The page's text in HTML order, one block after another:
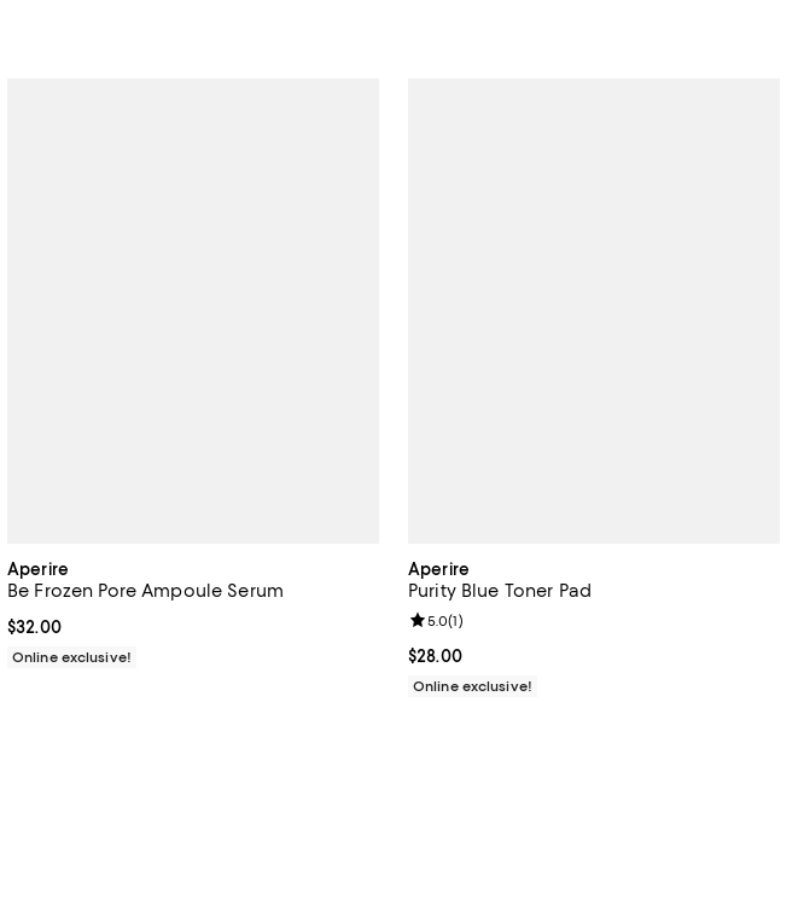
Aperire
Be Frozen Pore Ampoule Serum
Current price $32.00; ;
$32.00
Online exclusive!
Aperire
Purity Blue Toner Pad
Current price $28.00; ;
$28.00
Review rating: 5.0 out of 5; 1 reviews;
5.0(1)
Online exclusive!